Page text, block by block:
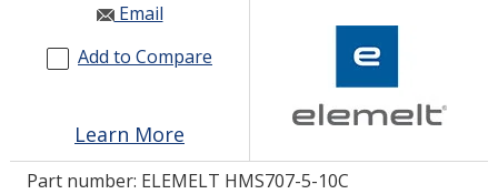
GET IN TOUCH
LOG IN/REGISTER
Email
Add to Compare
Learn More
Part number: ELEMELT HMS707-5-10C